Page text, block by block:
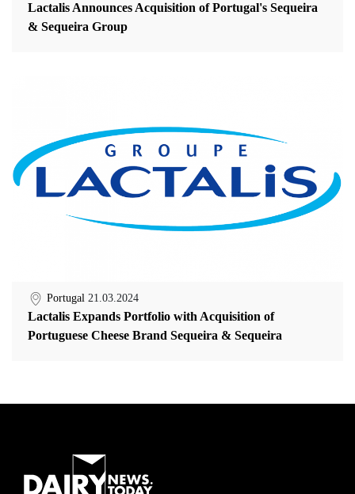
Lactalis Announces Acquisition of Portugal's Sequeira
& Sequeira Group
Portugal 21.03.2024
Lactalis Expands Portfolio with Acquisition of
Portuguese Cheese Brand Sequeira & Sequeira